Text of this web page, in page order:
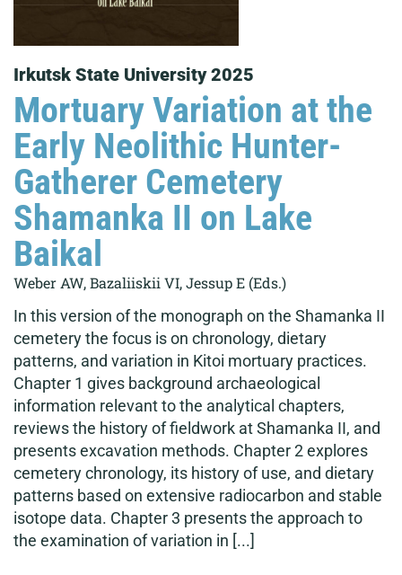
Irkutsk State University 2025
Mortuary Variation at the
Early Neolithic Hunter-
Gatherer Cemetery
Shamanka II on Lake
Baikal
Weber AW, Bazaliiskii VI, Jessup E (Eds.)
In this version of the monograph on the Shamanka II
cemetery the focus is on chronology, dietary
patterns, and variation in Kitoi mortuary practices.
Chapter 1 gives background archaeological
information relevant to the analytical chapters,
reviews the history of fieldwork at Shamanka II, and
presents excavation methods. Chapter 2 explores
cemetery chronology, its history of use, and dietary
patterns based on extensive radiocarbon and stable
isotope data. Chapter 3 presents the approach to
the examination of variation in [...]